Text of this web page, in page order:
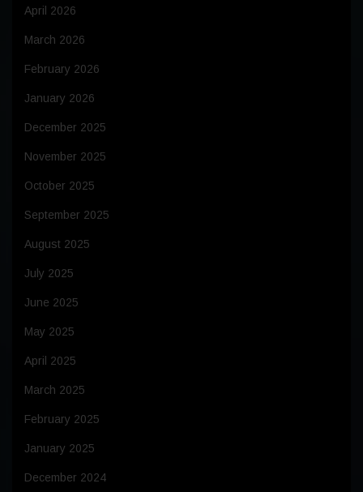
April 2026
March 2026
February 2026
January 2026
December 2025
November 2025
October 2025
September 2025
August 2025
July 2025
June 2025
May 2025
April 2025
March 2025
February 2025
January 2025
December 2024